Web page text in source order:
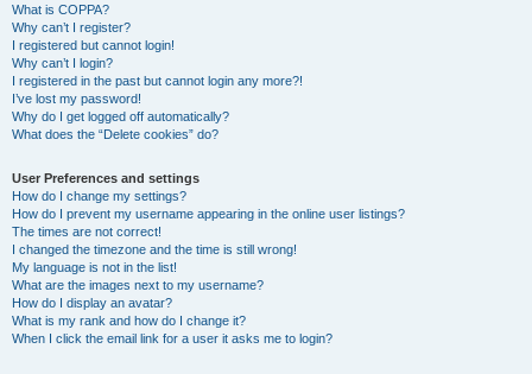
What is COPPA?
Why can’t I register?
I registered but cannot login!
Why can’t I login?
I registered in the past but cannot login any more?!
I’ve lost my password!
Why do I get logged off automatically?
What does the “Delete cookies” do?
User Preferences and settings
How do I change my settings?
How do I prevent my username appearing in the online user listings?
The times are not correct!
I changed the timezone and the time is still wrong!
My language is not in the list!
What are the images next to my username?
How do I display an avatar?
What is my rank and how do I change it?
When I click the email link for a user it asks me to login?